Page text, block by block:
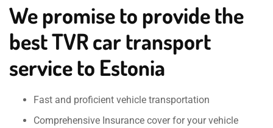
We promise to provide the
best TVR car transport
service to Estonia
Fast and proficient vehicle transportation
Comprehensive Insurance cover for your vehicle